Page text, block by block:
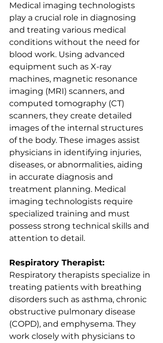
Medical imaging technologists
play a crucial role in diagnosing
and treating various medical
conditions without the need for
blood work. Using advanced
equipment such as X-ray
machines, magnetic resonance
imaging (MRI) scanners, and
computed tomography (CT)
scanners, they create detailed
images of the internal structures
of the body. These images assist
physicians in identifying injuries,
diseases, or abnormalities, aiding
in accurate diagnosis and
treatment planning. Medical
imaging technologists require
specialized training and must
possess strong technical skills and
attention to detail.
Respiratory Therapist:
Respiratory therapists specialize in
treating patients with breathing
disorders such as asthma, chronic
obstructive pulmonary disease
(COPD), and emphysema. They
work closely with physicians to